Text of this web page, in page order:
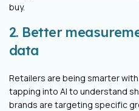
buy.
2. Better
data
Retailers are being smarter
tapping into AI to understand
brands are targeting specific